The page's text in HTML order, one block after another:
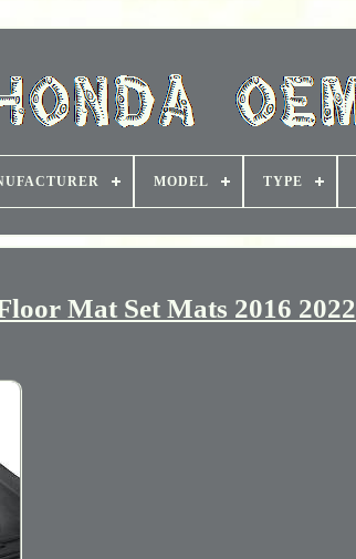
MODEL TYPE
Mat Set Mats 2016 2022